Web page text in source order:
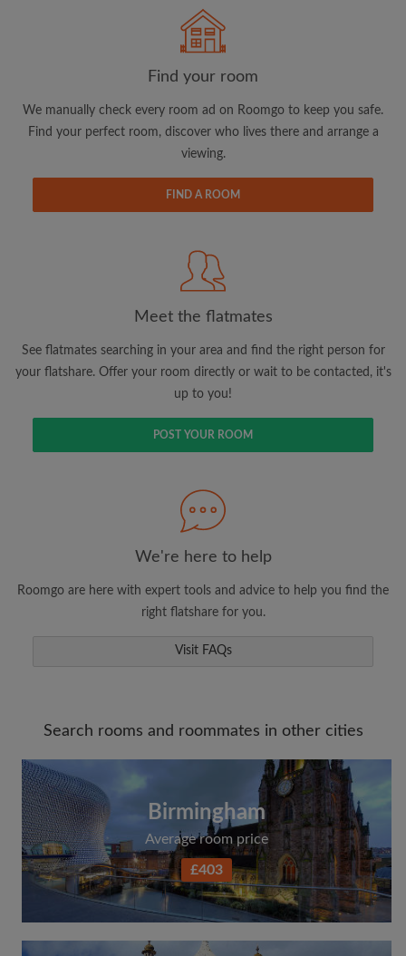
CREATE PROFILE
updates from Roomgo via email
View rooms and flatmates
Save your searches
Receive alerts for new room matches
Make viewing requests
Tell flatmates and landlords exactly what
Find your room
We manually check every room ad on Roomgo to keep you safe.
Find your perfect room, discover who lives there and arrange a
viewing.
FIND A ROOM
Meet the flatmates
See flatmates searching in your area and find the right person for
your flatshare. Offer your room directly or wait to be contacted, it's
up to you!
POST YOUR ROOM
We're here to help
Roomgo are here with expert tools and advice to help you find the
right flatshare for you.
Visit FAQs
Search rooms and roommates in other cities
Birmingham
Average room price
£403